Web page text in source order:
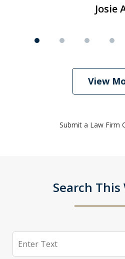
Josie
View
Submit a Law Firm
Search
Search